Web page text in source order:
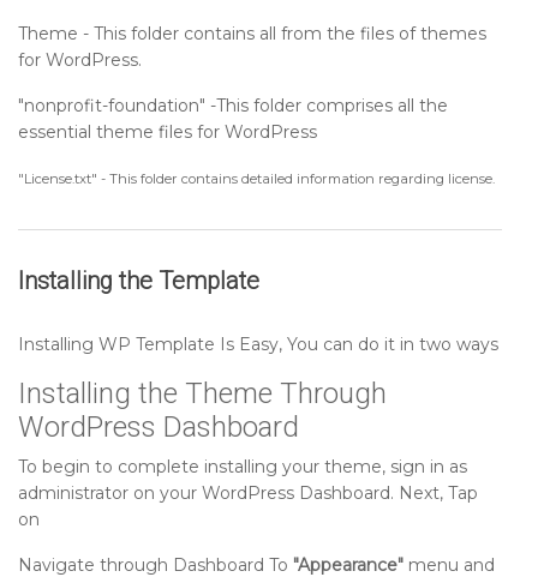
Setting up Footer Widgets Section
Setting up Footer Text Section
Setup Navigation
Theme - This folder contains all from the files of themes
for WordPress.
"nonprofit-foundation" -This folder comprises all the
essential theme files for WordPress
"License.txt" - This folder contains detailed information regarding license.
Installing the Template
Installing WP Template Is Easy, You can do it in two ways
Installing the Theme Through
WordPress Dashboard
To begin to complete installing your theme, sign in as
administrator on your WordPress Dashboard. Next, Tap
on
Navigate through Dashboard To "Appearance" menu and